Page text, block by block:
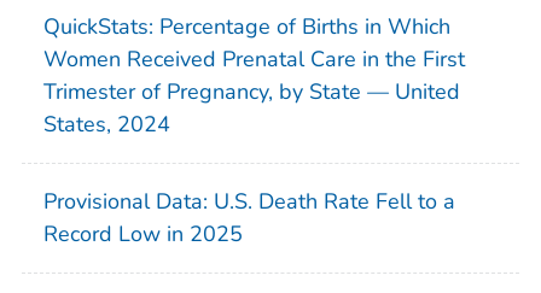
QuickStats: Percentage of Births in Which
Women Received Prenatal Care in the First
Trimester of Pregnancy, by State — United
States, 2024
Provisional Data: U.S. Death Rate Fell to a
Record Low in 2025